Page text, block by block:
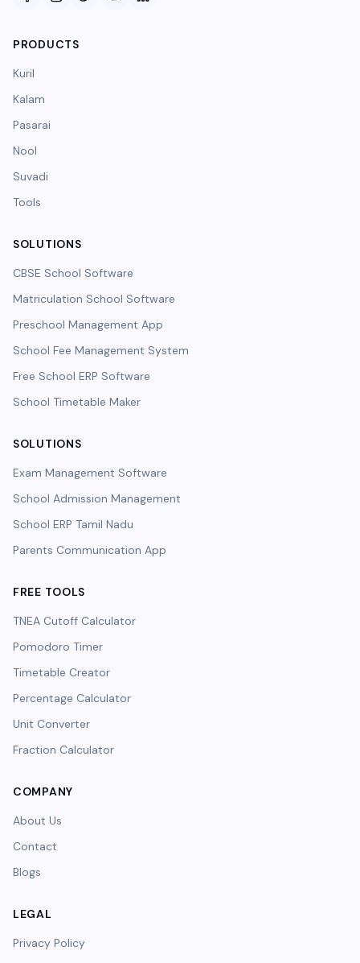
PRODUCTS
Kuril
Kalam
Pasarai
Nool
Suvadi
Tools
SOLUTIONS
CBSE School Software
Matriculation School Software
Preschool Management App
School Fee Management System
Free School ERP Software
School Timetable Maker
SOLUTIONS
Exam Management Software
School Admission Management
School ERP Tamil Nadu
Parents Communication App
FREE TOOLS
TNEA Cutoff Calculator
Pomodoro Timer
Timetable Creator
Percentage Calculator
Unit Converter
Fraction Calculator
COMPANY
About Us
Contact
Blogs
LEGAL
Privacy Policy